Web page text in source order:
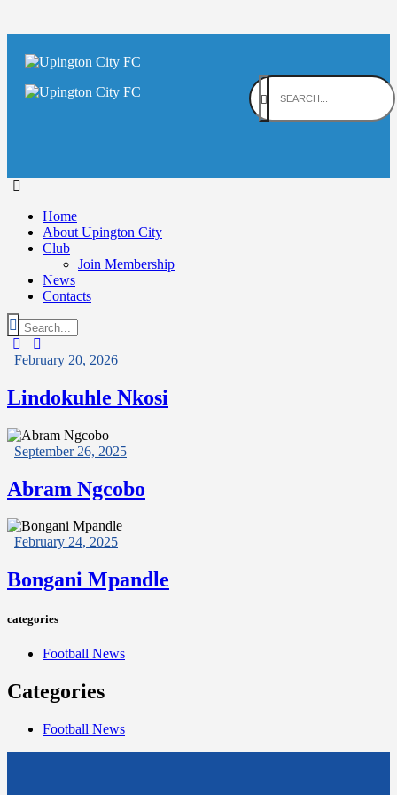
Home
About Upington City
Club
Join Membership
News
Contacts
February 20, 2026
Lindokuhle Nkosi
September 26, 2025
Abram Ngcobo
February 24, 2025
Bongani Mpandle
categories
Football News
Categories
Football News